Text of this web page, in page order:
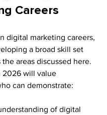
Careers
digital marketing careers,
a broad skill set
areas discussed here.
2026 will value
can demonstrate:
of digital